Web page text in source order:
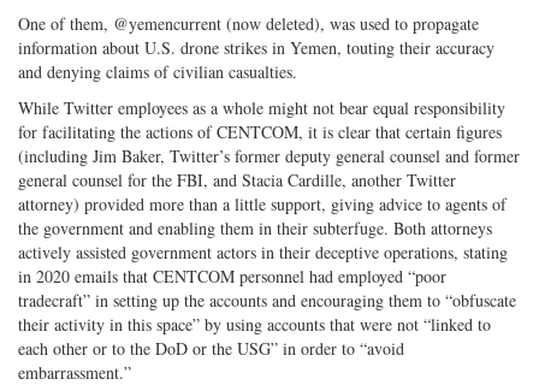
One of them, @yemencurrent (now deleted), was used to propagate
information about U.S. drone strikes in Yemen, touting their accuracy
and denying claims of civilian casualties.
While Twitter employees as a whole might not bear equal responsibility
for facilitating the actions of CENTCOM, it is clear that certain figures
(including Jim Baker, Twitter’s former deputy general counsel and former
general counsel for the FBI, and Stacia Cardille, another Twitter
attorney) provided more than a little support, giving advice to agents of
the government and enabling them in their subterfuge. Both attorneys
actively assisted government actors in their deceptive operations, stating
in 2020 emails that CENTCOM personnel had employed “poor
tradecraft” in setting up the accounts and encouraging them to “obfuscate
their activity in this space” by using accounts that were not “linked to
each other or to the DoD or the USG” in order to “avoid
embarrassment.”